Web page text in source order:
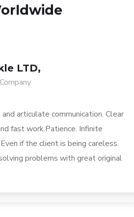
LTD,
articulate communication. Clear
fast work.Patience. Infinite
if the client is being careless.
problems with great original